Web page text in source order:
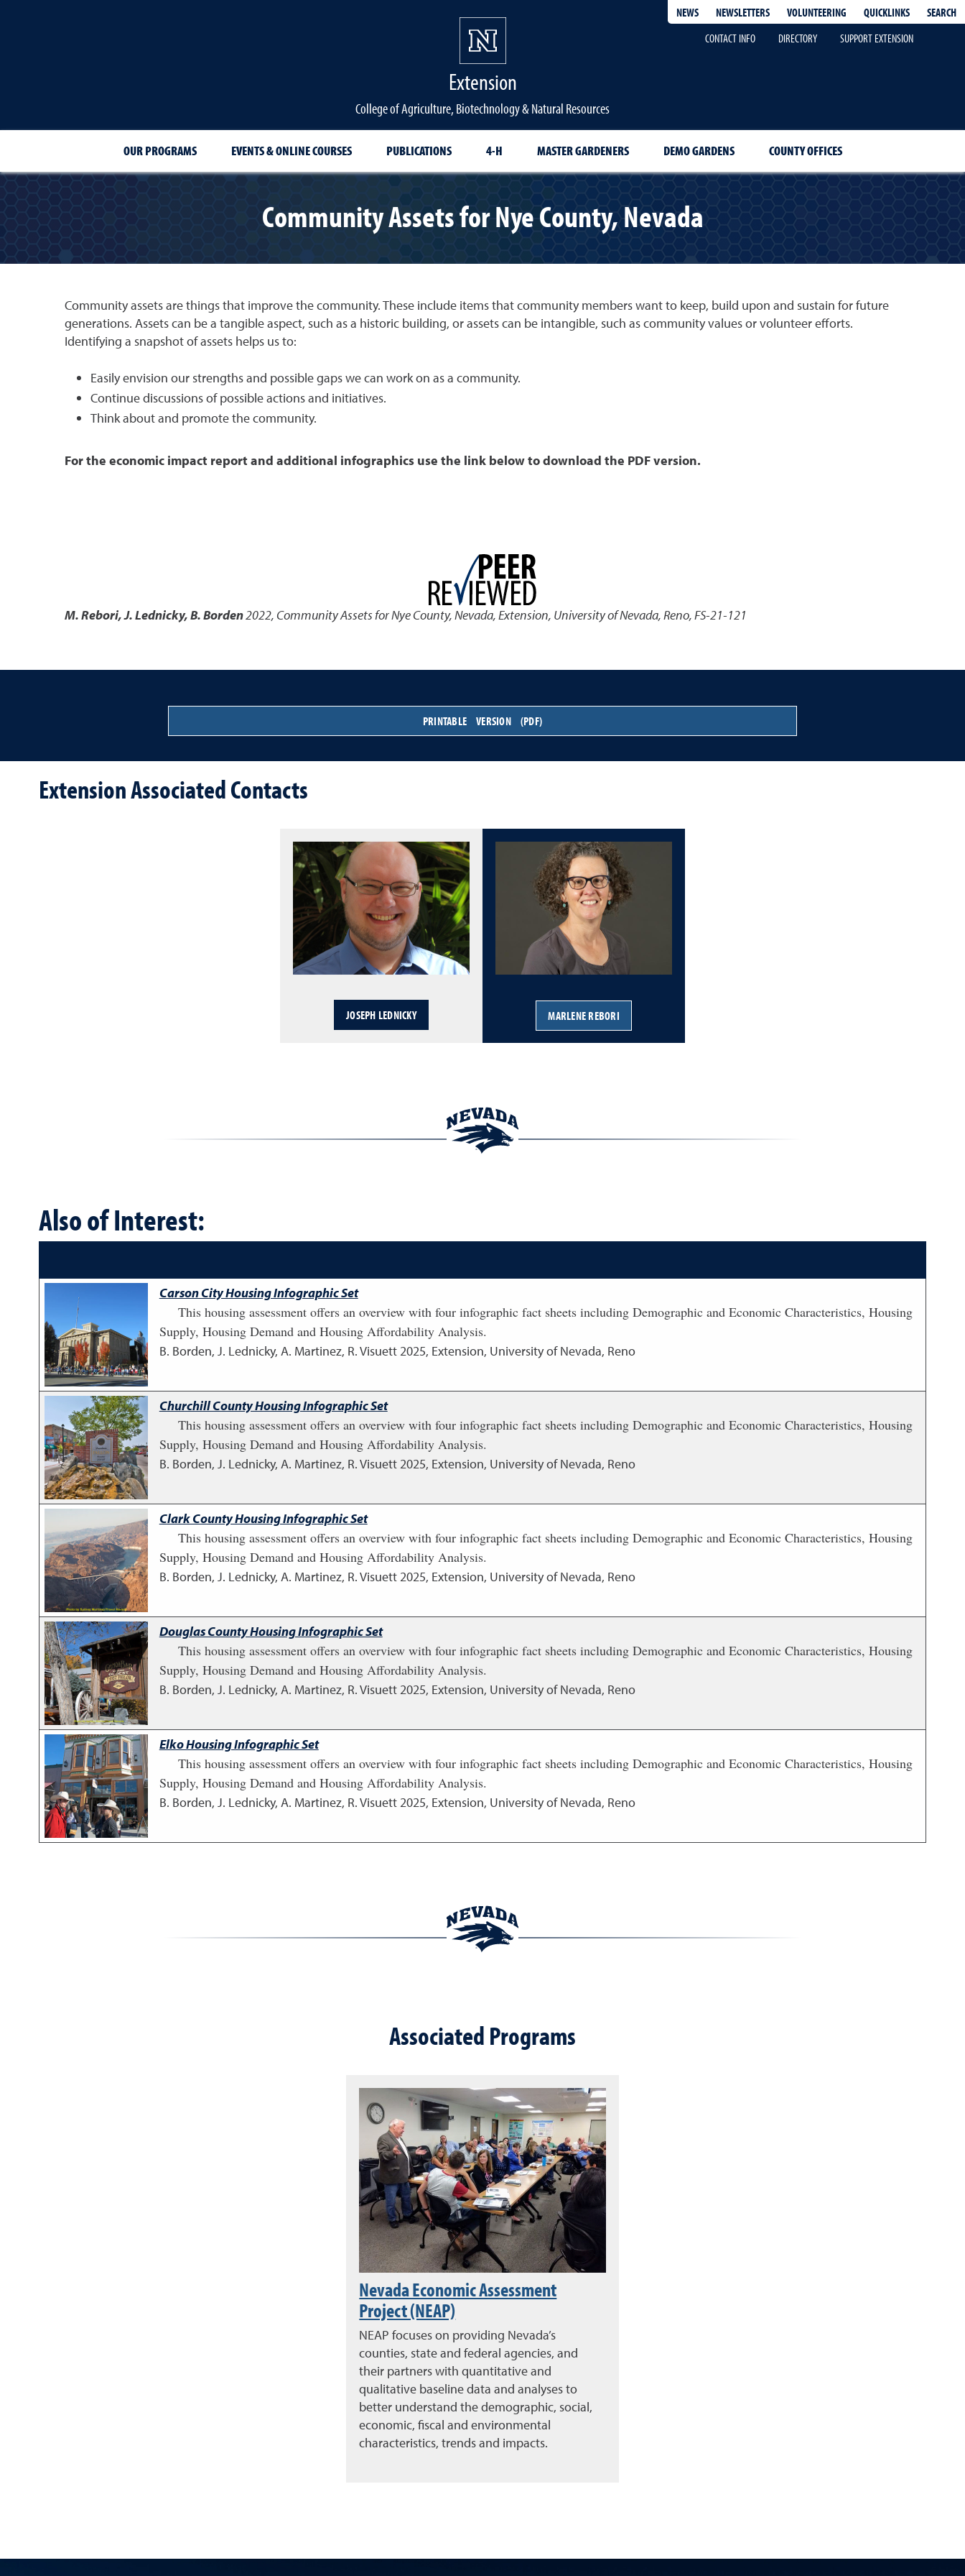
NEWS NEWSLETTERS VOLUNTEERING QUICKLINKS
SEARCH
CONTACT INFO
DIRECTORY SUPPORT EXTENSION
Extension
College of Agriculture, Biotechnology & Natural Resources
OUR PROGRAMS EVENTS & ONLINE COURSES PUBLICATIONS 4-H MASTER GARDENERS DEMO GARDENS COUNTY OFFICES
Community Assets for Nye County, Nevada
Community assets are things that improve the community. These include items that community members want to keep, build upon and sustain for future
generations. Assets can be a tangible aspect, such as a historic building, or assets can be intangible, such as community values or volunteer efforts.
Identifying a snapshot of assets helps us to:
Easily envision our strengths and possible gaps we can work on as a community.
Continue discussions of possible actions and initiatives.
Think about and promote the community.
For the economic impact report and additional infographics use the link below to download the PDF version.
M. Rebori, J. Lednicky, B. Borden2022, Community Assets for Nye County, Nevada,Extension, University of Nevada, Reno, FS-21-121
PRINTABLE VERSION (PDF)
Extension Associated Contacts
JOSEPH LEDNICKY MARLENE REBORI
Also of Interest:
Carson City Housing Infographic Set
This housing assessment offers an overview with four infographic fact sheets including Demographic and Economic Characteristics, Housing
Supply, Housing Demand and Housing Affordability Analysis.
B. Borden, J. Lednicky, A. Martinez, R. Visuett2025, Extension, University of Nevada, Reno
Churchill County Housing Infographic Set
This housing assessment offers an overview with four infographic fact sheets including Demographic and Economic Characteristics, Housing
Supply, Housing Demand and Housing Affordability Analysis.
B. Borden, J. Lednicky, A. Martinez, R. Visuett2025, Extension, University of Nevada, Reno
Clark County Housing Infographic Set
This housing assessment offers an overview with four infographic fact sheets including Demographic and Economic Characteristics, Housing
Supply, Housing Demand and Housing Affordability Analysis.
B. Borden, J. Lednicky, A. Martinez, R. Visuett2025, Extension, University of Nevada, Reno
Douglas County Housing Infographic Set
This housing assessment offers an overview with four infographic fact sheets including Demographic and Economic Characteristics, Housing
Supply, Housing Demand and Housing Affordability Analysis.
B. Borden, J. Lednicky, A. Martinez, R. Visuett2025, Extension, University of Nevada, Reno
Elko Housing Infographic Set
This housing assessment offers an overview with four infographic fact sheets including Demographic and Economic Characteristics, Housing
Supply, Housing Demand and Housing Affordability Analysis.
B. Borden, J. Lednicky, A. Martinez, R. Visuett2025, Extension, University of Nevada, Reno
Associated Programs
Nevada Economic Assessment
Project (NEAP)
NEAP focuses on providing Nevada’s
counties, state and federal agencies, and
their partners with quantitative and
qualitative baseline data and analyses to
better understand the demographic, social,
economic, fiscal and environmental
characteristics, trends and impacts.